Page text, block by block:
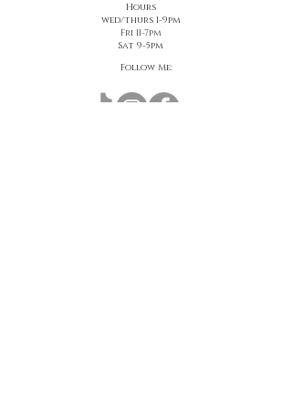
Hours
wed/thurs 1-9pm
Fri 11-7pm
Sat 9-5pm
Follow Me: